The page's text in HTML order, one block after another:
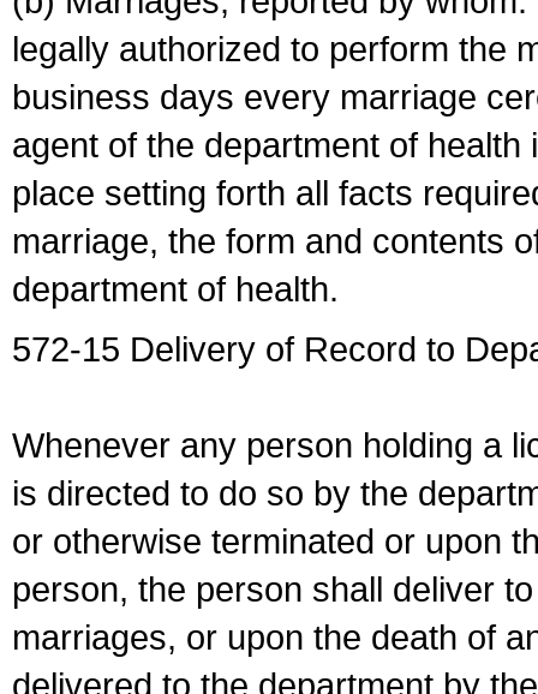
legally authorized to perform the
business days every marriage
agent of the department of
place setting forth all facts
marriage, the form and contents
department of health.
572-15 Delivery of Record to
Whenever any person holding a
is directed to do so by the
or otherwise terminated or upon
person, the person shall deliver
marriages, or upon the death of
delivered to the department by